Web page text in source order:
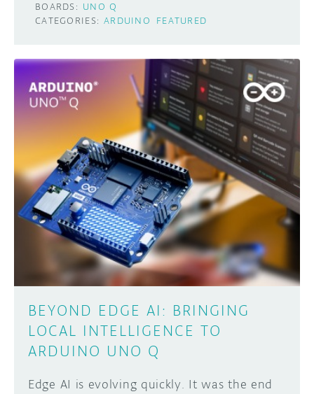
BOARDS: UNO Q
CATEGORIES: ARDUINO FEATURED
BEYOND EDGE AI: BRINGING
LOCAL INTELLIGENCE TO
ARDUINO UNO Q
Edge AI is evolving quickly. It was the end